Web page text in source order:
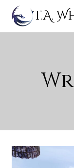
Skip
content
T.A.